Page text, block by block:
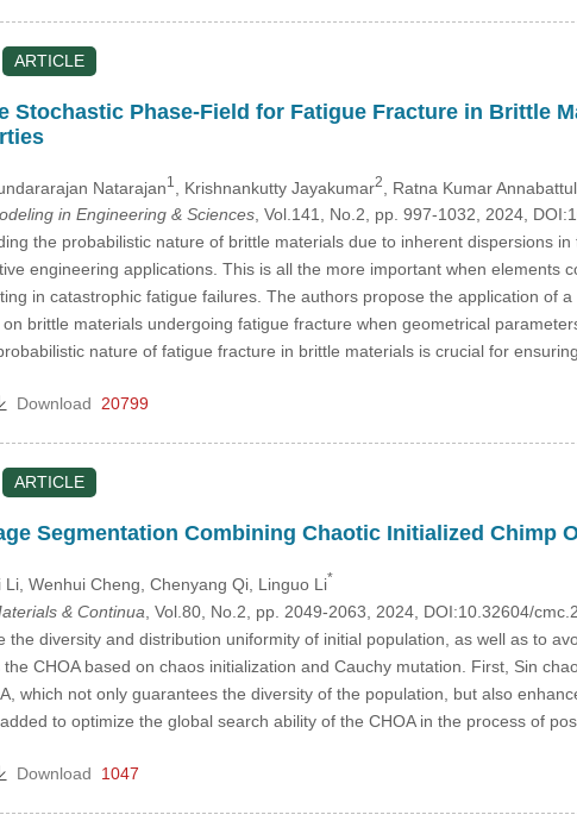
ARTICLE
Stochastic Phase-Field for Fatigue Fracture in Brittle
Natarajan1 , Krishnankutty Jayakumar2 , Ratna Kumar
in Engineering & Sciences, Vol.141, No.2, pp. 997-1032, 2024,
the probabilistic nature of brittle materials due to inherent dispersions
engineering applications. This is all the more important when elements
in catastrophic fatigue failures. The authors propose the application of
brittle materials undergoing fatigue fracture when geometrical
nature of fatigue fracture in brittle materials is crucial for
Download 20799
ARTICLE
Segmentation Combining Chaotic Initialized Chimp
Li, Wenhui Cheng , Chenyang Qi, Linguo Li*
& Continua , Vol.80, No.2, pp. 2049-2063, 2024, DOI:10.32604/
the diversity and distribution uniformity of initial population, as well as to
CHOA based on chaos initialization and Cauchy mutation. First, Sin
which not only guarantees the diversity of the population, but also
to optimize the global search ability of the CHOA in the process of
Download 1047